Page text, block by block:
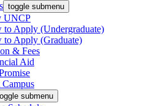
toggle submenu
UNCP
to Apply (Undergraduate)
to Apply (Graduate)
& Fees
Aid
submenu